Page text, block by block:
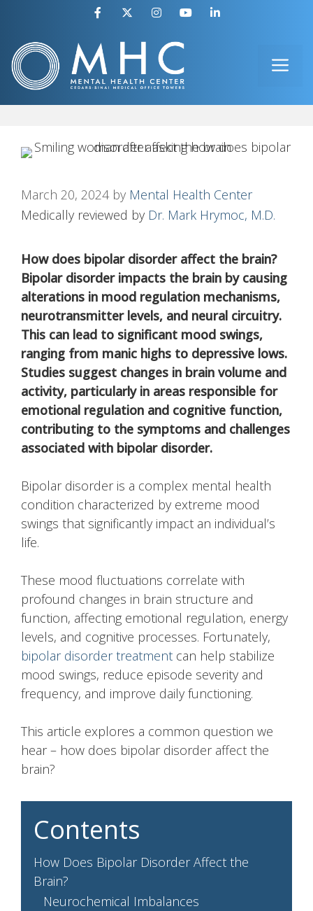
content
March 20, 2024 by Mental Health Center
Medically reviewed by Dr. Mark Hrymoc, M.D.
How does bipolar disorder affect the brain?
Bipolar disorder impacts the brain by causing
alterations in mood regulation mechanisms,
neurotransmitter levels, and neural circuitry.
This can lead to significant mood swings,
ranging from manic highs to depressive lows.
Studies suggest changes in brain volume and
activity, particularly in areas responsible for
emotional regulation and cognitive function,
contributing to the symptoms and challenges
associated with bipolar disorder.
Bipolar disorder is a complex mental health
condition characterized by extreme mood
swings that significantly impact an individual’s
life.
These mood fluctuations correlate with
profound changes in brain structure and
function, affecting emotional regulation, energy
levels, and cognitive processes. Fortunately,
bipolar disorder treatment can help stabilize
mood swings, reduce episode severity and
frequency, and improve daily functioning.
This article explores a common question we
hear – how does bipolar disorder affect the
brain?
Contents
How Does Bipolar Disorder Affect the
Brain?
Neurochemical Imbalances